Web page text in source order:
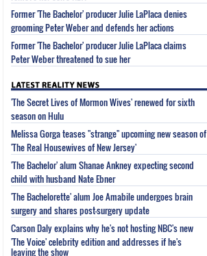
Former 'The Bachelor' producer Julie LaPlaca denies
grooming Peter Weber and defends her actions
Former 'The Bachelor' producer Julie LaPlaca claims
Peter Weber threatened to sue her
'The Secret Lives of Mormon Wives' renewed for sixth
season on Hulu
Melissa Gorga teases "strange" upcoming new season of
'The Real Housewives of New Jersey'
'The Bachelor' alum Shanae Ankney expecting second
child with husband Nate Ebner
'The Bachelorette' alum Joe Amabile undergoes brain
surgery and shares post-surgery update
Carson Daly explains why he's not hosting NBC's new
'The Voice' celebrity edition and addresses if he's
leaving the show